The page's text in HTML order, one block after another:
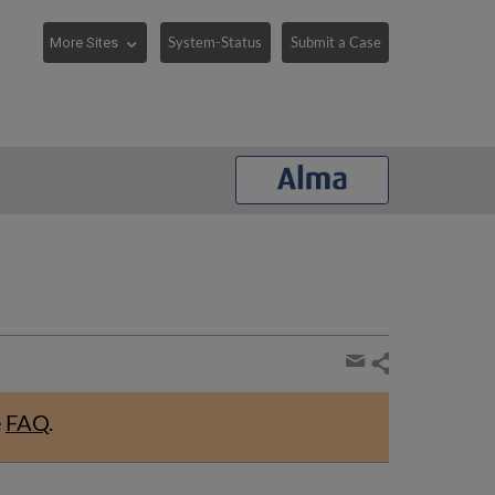
System-Status Submit a Case
Share
page
Share
FAQ.